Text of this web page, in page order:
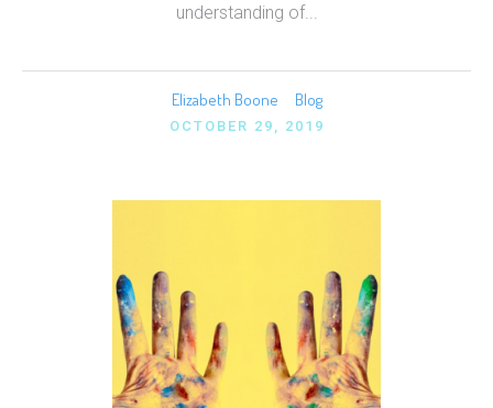
understanding of...
Elizabeth Boone Blog
OCTOBER 29, 2019